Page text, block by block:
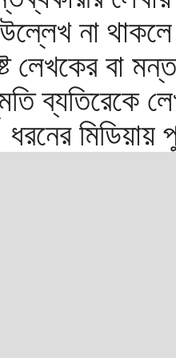
না
লেখকের বা
ব্যতিরেকে
ধরনের মিডিয়ায়